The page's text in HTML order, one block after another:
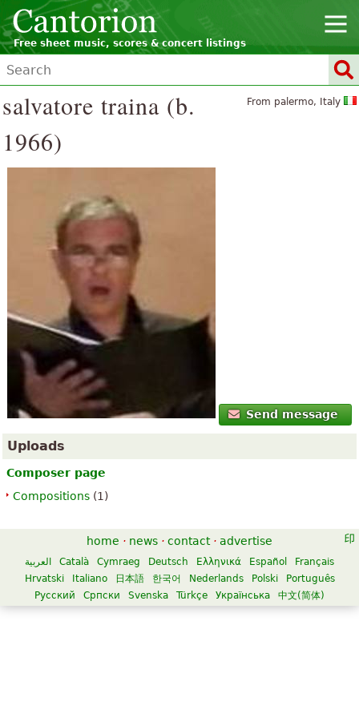
Free sheet music, scores & concert listings
From palermo, Italy
salvatore traina (b.
1966)
Send message
Uploads
Composer page
Compositions (1)
home · news · contact · advertise
العربية Català Cymraeg Deutsch Ελληνικά Español
Français
Hrvatski
Italiano 日本語 한국어 Nederlands Polski
Português
Русский
Српски Svenska Türkçe Українська 中文(简体)